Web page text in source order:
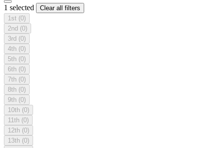
1 selected
Clear all filters
1st (0)
2nd (0)
3rd (0)
4th (0)
5th (0)
6th (0)
7th (0)
8th (0)
9th (0)
10th (0)
11th (0)
12th (0)
13th (0)